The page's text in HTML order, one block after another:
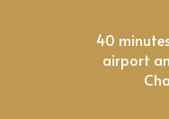
40 minutes from Paris-Beauvais
airport